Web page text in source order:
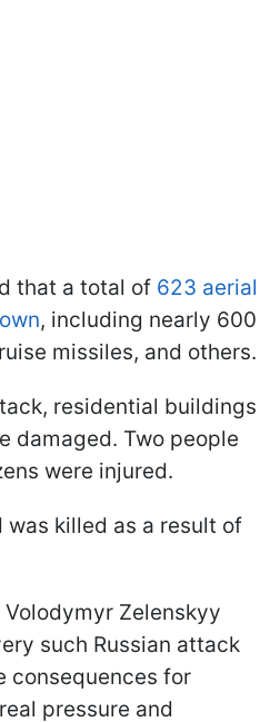
that a total of 623 aerial
, including nearly 600
missiles, and others.
residential buildings
damaged. Two people
were injured.
was killed as a result of
Zelenskyy
such Russian attack
consequences for
pressure and